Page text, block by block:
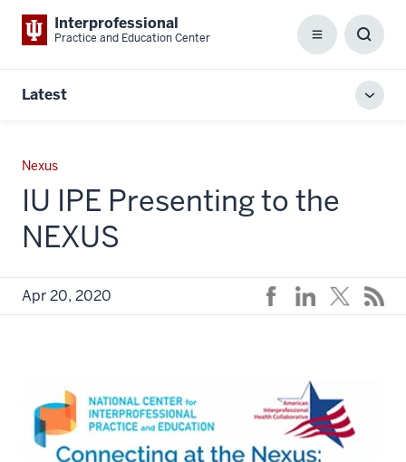
Interprofessional
Practice and Education Center Menu
Box
Latest
Nexus
IU IPE Presenting to the
NEXUS
Apr 20, 2020